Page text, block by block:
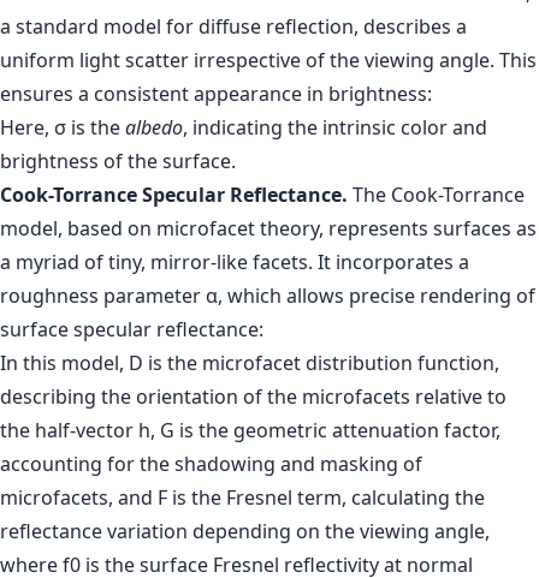
a standard model for diffuse reflection, describes a
uniform light scatter irrespective of the viewing angle. This
ensures a consistent appearance in brightness:
Here, σ is thealbedo, indicating the intrinsic color and
brightness of the surface.
Cook-Torrance Specular Reflectance. The Cook-Torrance
model, based on microfacet theory, represents surfaces as
a myriad of tiny, mirror-like facets. It incorporates a
roughness parameter α, which allows precise rendering of
surface specular reflectance:
In this model, D is the microfacet distribution function,
describing the orientation of the microfacets relative to
the half-vector h, G is the geometric attenuation factor,
accounting for the shadowing and masking of
microfacets, and F is the Fresnel term, calculating the
reflectance variation depending on the viewing angle,
where f0 is the surface Fresnel reflectivity at normal